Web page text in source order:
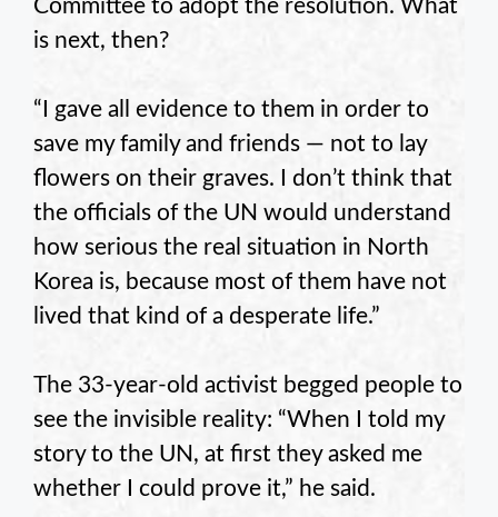
Committee to adopt the resolution. What
is next, then?
“I gave all evidence to them in order to
save my family and friends — not to lay
flowers on their graves. I don’t think that
the officials of the UN would understand
how serious the real situation in North
Korea is, because most of them have not
lived that kind of a desperate life.”
The 33-year-old activist begged people to
see the invisible reality: “When I told my
story to the UN, at first they asked me
whether I could prove it,” he said.